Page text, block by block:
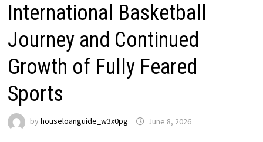
International Basketball
Journey and Continued
Growth of Fully Feared
Sports
by houseloanguide_w3x0pg June 8, 2026